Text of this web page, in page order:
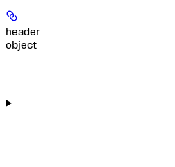
header
object